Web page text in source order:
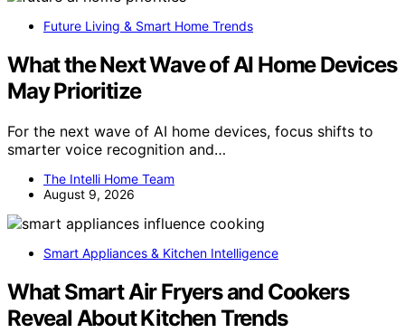
Future Living & Smart Home Trends
What the Next Wave of AI Home Devices
May Prioritize
For the next wave of AI home devices, focus shifts to
smarter voice recognition and…
The Intelli Home Team
August 9, 2026
Smart Appliances & Kitchen Intelligence
What Smart Air Fryers and Cookers
Reveal About Kitchen Trends